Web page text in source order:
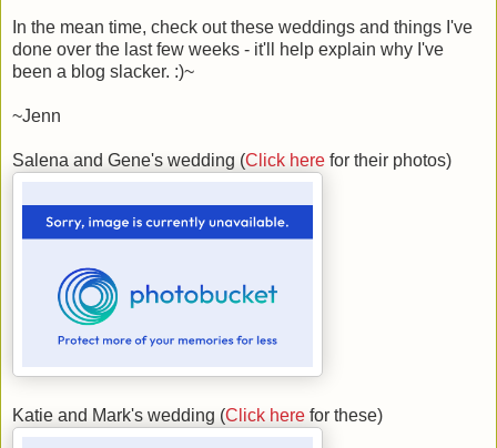
In the mean time, check out these weddings and things I've
done over the last few weeks - it'll help explain why I've
been a blog slacker. :)~
~Jenn
Salena and Gene's wedding (Click here for their photos)
Katie and Mark's wedding (Click here for these)